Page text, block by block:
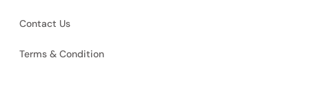
Contact Us
Terms & Condition